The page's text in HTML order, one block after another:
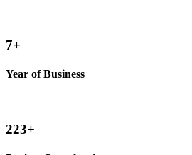
8+
Year of Business
245+